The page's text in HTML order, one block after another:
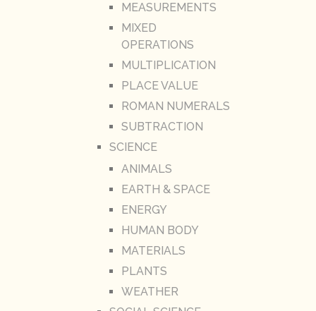
MEASUREMENTS
MIXED
OPERATIONS
MULTIPLICATION
PLACE VALUE
ROMAN NUMERALS
SUBTRACTION
SCIENCE
ANIMALS
EARTH & SPACE
ENERGY
HUMAN BODY
MATERIALS
PLANTS
WEATHER